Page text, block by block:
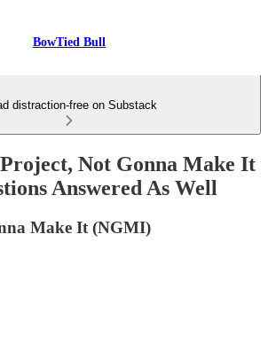
BowTied Bull
distraction-free on Substack
Not Gonna Make It
Answered As Well
Make It (NGMI)